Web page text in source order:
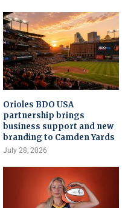
Orioles BDO USA
partnership brings
business support and new
branding to Camden Yards
July 28, 2026